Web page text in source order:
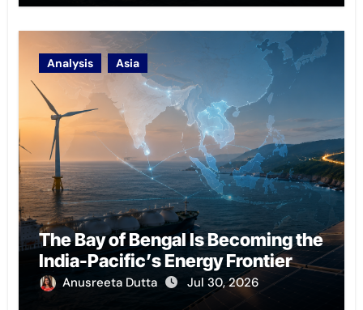
Analysis Asia
The Bay of Bengal Is Becoming the
India-Pacific’s Energy Frontier
Anusreeta Dutta Jul 30, 2026